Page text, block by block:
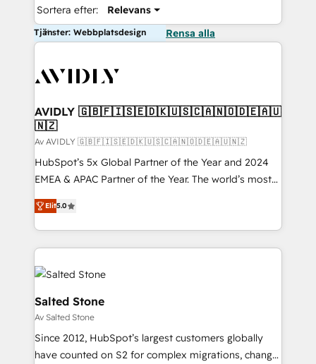
Sortera efter: Relevans
Tjänster: Webbplatsdesign Rensa alla
AVIDLY 🇬🇧🇫🇮🇸🇪🇩🇰🇺🇸🇨🇦🇳🇴🇩🇪🇦🇺
🇳🇿
Av AVIDLY 🇬🇧🇫🇮🇸🇪🇩🇰🇺🇸🇨🇦🇳🇴🇩🇪🇦🇺🇳🇿
HubSpot’s 5x Global Partner of the Year and 2024
EMEA & APAC Partner of the Year. The world’s most
experienced and fully accredited HubSpot Solutions
Partner. 🚀 With 2,750+ HubSpot projects delivered
and 370+ specialists across EMEA, APAC and NAM,
we de-risk complex CRM programmes and
accelerate ROI across every HubSpot Hub. 🧭 From
multi-region migrations to AI-powered automation,
we turn complexity into clarity, human at global
scale. 🏆 HubSpot’s CEO called us “the partner of the
future.” Others agree it is proof of trust built through
measurable impact.
Elit5.0
Salted Stone
Av Salted Stone
Since 2012, HubSpot’s largest customers globally
have counted on S2 for complex migrations, change